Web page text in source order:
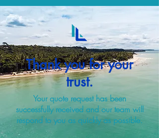
Thank you for your
trust.
Your quote request has been
successfully received and our team will
respond to you as quickly as possible.